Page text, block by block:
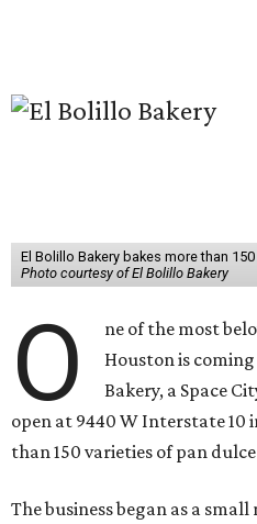
El Bolillo Bakery bakes more than
Photo courtesy of El Bolillo Bakery
O
ne of the most
Houston is
Bakery, a Space
open at 9440 W Interstate 10
than 150 varieties of pan
The business began as a